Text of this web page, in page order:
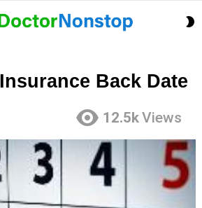
Back Date
12.5kViews